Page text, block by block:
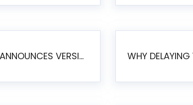
HELICAL IT SOLUTIONS ANNOUNCES VERSION 6.1 OF OPEN SOURCE BI HELICAL INSIGHT – MAJOR ENHANCEMENTS ADVANCING TOWARD A UNIFIED BI PLATFORM